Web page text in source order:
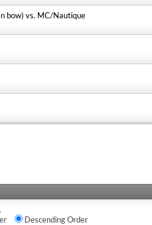
bow) vs. MC/Nautique
Descending Order